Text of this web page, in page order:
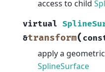
access to child
virtual
&transform(
apply a
SplineSurface